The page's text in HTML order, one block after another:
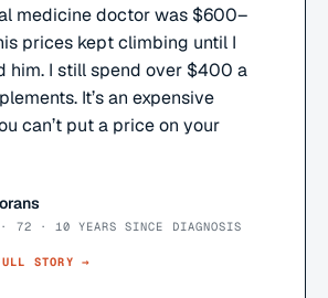
medicine doctor was $600–
prices kept climbing until I
him. I still spend over $400 a
It’s an expensive
can’t put a price on your
72 · 10 YEARS SINCE DIAGNOSIS
STORY →